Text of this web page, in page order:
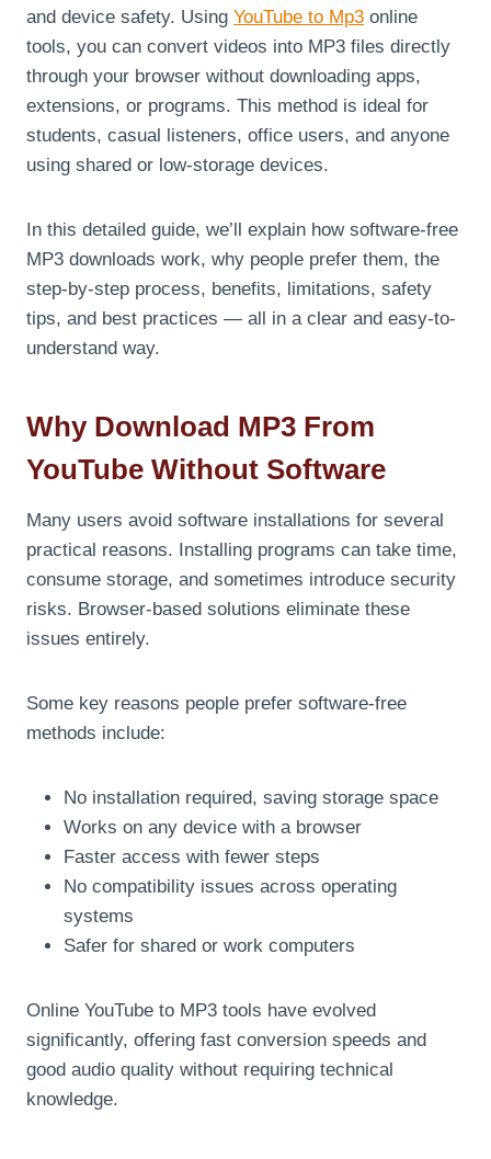
and device safety. Using YouTube to Mp3 online
tools, you can convert videos into MP3 files directly
through your browser without downloading apps,
extensions, or programs. This method is ideal for
students, casual listeners, office users, and anyone
using shared or low-storage devices.
In this detailed guide, we’ll explain how software-free
MP3 downloads work, why people prefer them, the
step-by-step process, benefits, limitations, safety
tips, and best practices — all in a clear and easy-to-
understand way.
Why Download MP3 From
YouTube Without Software
Many users avoid software installations for several
practical reasons. Installing programs can take time,
consume storage, and sometimes introduce security
risks. Browser-based solutions eliminate these
issues entirely.
Some key reasons people prefer software-free
methods include:
No installation required, saving storage space
Works on any device with a browser
Faster access with fewer steps
No compatibility issues across operating
systems
Safer for shared or work computers
Online YouTube to MP3 tools have evolved
significantly, offering fast conversion speeds and
good audio quality without requiring technical
knowledge.